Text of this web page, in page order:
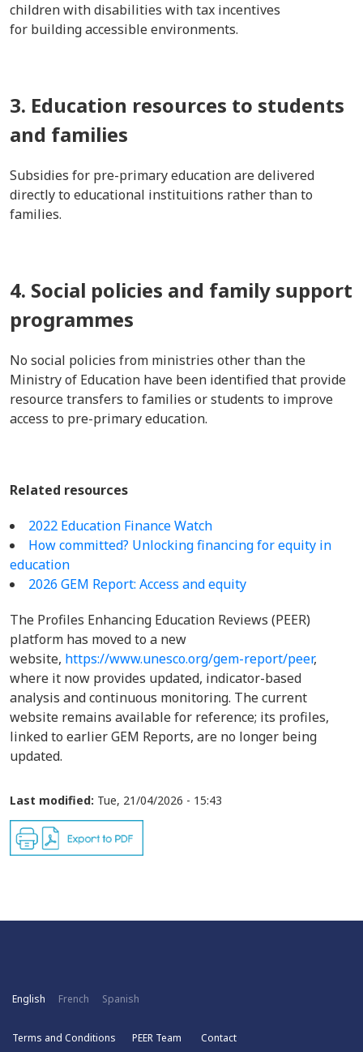
children with disabilities with tax incentives
for building accessible environments.
3. Education resources to students
and families
Subsidies for pre-primary education are delivered
directly to educational instituitions rather than to
families.
4. Social policies and family support
programmes
No social policies from ministries other than the
Ministry of Education have been identified that provide
resource transfers to families or students to improve
access to pre-primary education.
Related resources
2022 Education Finance Watch
How committed? Unlocking financing for equity in
education
2026 GEM Report: Access and equity
The Profiles Enhancing Education Reviews (PEER)
platform has moved to a new
website, https://www.unesco.org/gem-report/peer,
where it now provides updated, indicator-based
analysis and continuous monitoring. The current
website remains available for reference; its profiles,
linked to earlier GEM Reports, are no longer being
updated.
Last modified: Tue, 21/04/2026 - 15:43
English French Spanish
Terms and Conditions PEER Team Contact